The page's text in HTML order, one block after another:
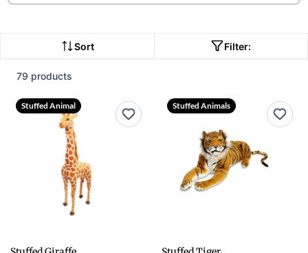
Sort Filter:
79 products
Stuffed Animal Stuffed Animals